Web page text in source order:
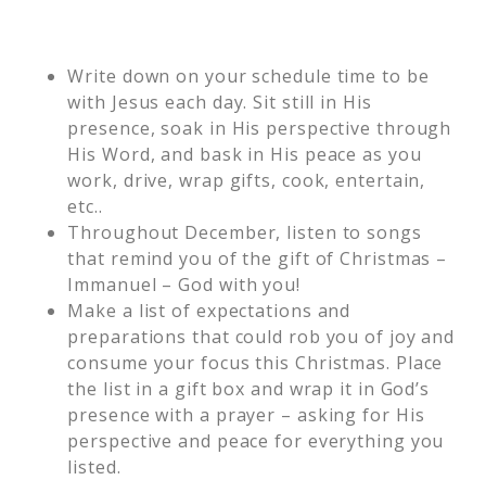
Write down on your schedule time to be
with Jesus each day. Sit still in His
presence, soak in His perspective through
His Word, and bask in His peace as you
work, drive, wrap gifts, cook, entertain,
etc..
Throughout December, listen to songs
that remind you of the gift of Christmas –
Immanuel – God with you!
Make a list of expectations and
preparations that could rob you of joy and
consume your focus this Christmas. Place
the list in a gift box and wrap it in God’s
presence with a prayer – asking for His
perspective and peace for everything you
listed.